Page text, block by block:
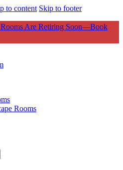
to content Skip to footer
Rooms Are Retiring Soon—Book
Rooms